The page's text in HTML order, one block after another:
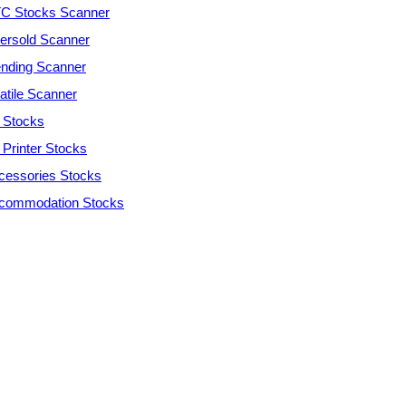
Stocks Scanner
Scanner
Scanner
Scanner
Stocks
Printer Stocks
Stocks
Stocks